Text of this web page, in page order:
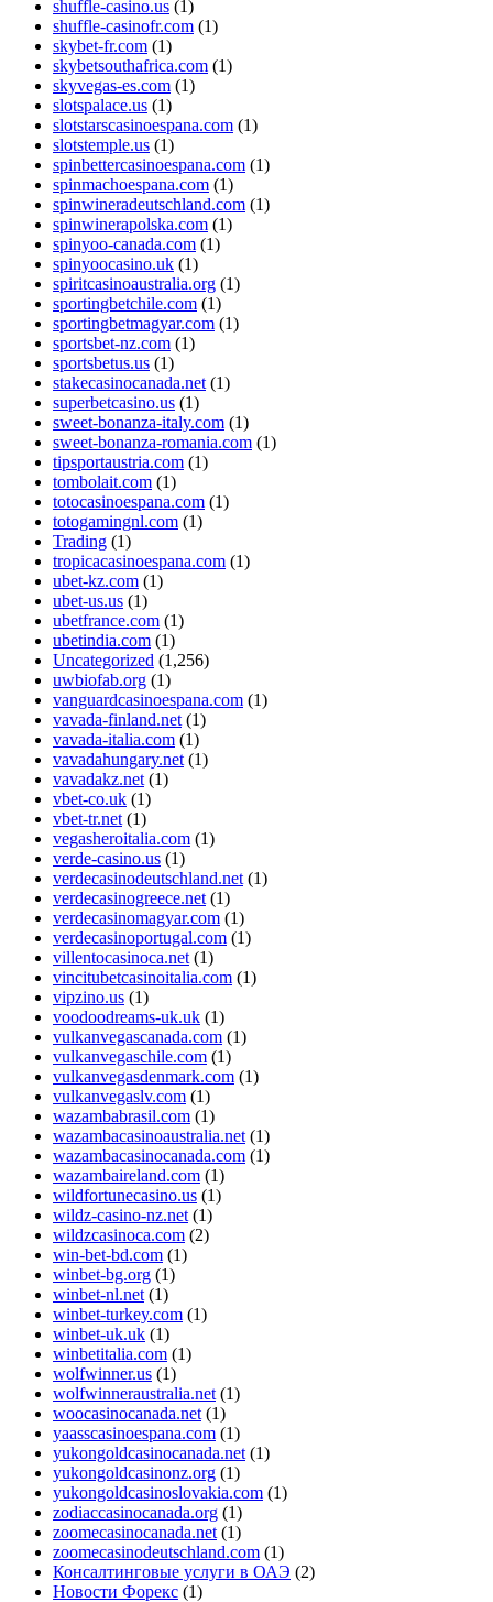
shuffle-casino.us (1)
shuffle-casinofr.com (1)
skybet-fr.com (1)
skybetsouthafrica.com (1)
skyvegas-es.com (1)
slotspalace.us (1)
slotstarscasinoespana.com (1)
slotstemple.us (1)
spinbettercasinoespana.com (1)
spinmachoespana.com (1)
spinwineradeutschland.com (1)
spinwinerapolska.com (1)
spinyoo-canada.com (1)
spinyoocasino.uk (1)
spiritcasinoaustralia.org (1)
sportingbetchile.com (1)
sportingbetmagyar.com (1)
sportsbet-nz.com (1)
sportsbetus.us (1)
stakecasinocanada.net (1)
superbetcasino.us (1)
sweet-bonanza-italy.com (1)
sweet-bonanza-romania.com (1)
tipsportaustria.com (1)
tombolait.com (1)
totocasinoespana.com (1)
totogamingnl.com (1)
Trading (1)
tropicacasinoespana.com (1)
ubet-kz.com (1)
ubet-us.us (1)
ubetfrance.com (1)
ubetindia.com (1)
Uncategorized (1,256)
uwbiofab.org (1)
vanguardcasinoespana.com (1)
vavada-finland.net (1)
vavada-italia.com (1)
vavadahungary.net (1)
vavadakz.net (1)
vbet-co.uk (1)
vbet-tr.net (1)
vegasheroitalia.com (1)
verde-casino.us (1)
verdecasinodeutschland.net (1)
verdecasinogreece.net (1)
verdecasinomagyar.com (1)
verdecasinoportugal.com (1)
villentocasinoca.net (1)
vincitubetcasinoitalia.com (1)
vipzino.us (1)
voodoodreams-uk.uk (1)
vulkanvegascanada.com (1)
vulkanvegaschile.com (1)
vulkanvegasdenmark.com (1)
vulkanvegaslv.com (1)
wazambabrasil.com (1)
wazambacasinoaustralia.net (1)
wazambacasinocanada.com (1)
wazambaireland.com (1)
wildfortunecasino.us (1)
wildz-casino-nz.net (1)
wildzcasinoca.com (2)
win-bet-bd.com (1)
winbet-bg.org (1)
winbet-nl.net (1)
winbet-turkey.com (1)
winbet-uk.uk (1)
winbetitalia.com (1)
wolfwinner.us (1)
wolfwinneraustralia.net (1)
woocasinocanada.net (1)
yaasscasinoespana.com (1)
yukongoldcasinocanada.net (1)
yukongoldcasinonz.org (1)
yukongoldcasinoslovakia.com (1)
zodiaccasinocanada.org (1)
zoomecasinocanada.net (1)
zoomecasinodeutschland.com (1)
Консалтинговые услуги в ОАЭ (2)
Новости Форекс (1)